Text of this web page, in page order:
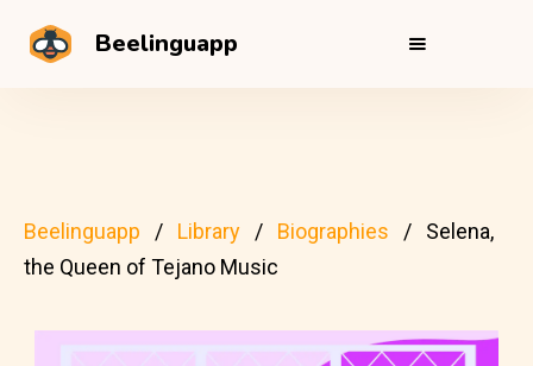
Beelinguapp
Beelinguapp Library Biographies
Selena,
the Queen of Tejano Music